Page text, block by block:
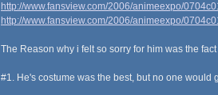
http://www.fansview.com/2006/animeexpo/
http://www.fansview.com/2006/animeexpo/
The Reason why i felt so sorry for him was the fact
#1. He's costume was the best, but no one would